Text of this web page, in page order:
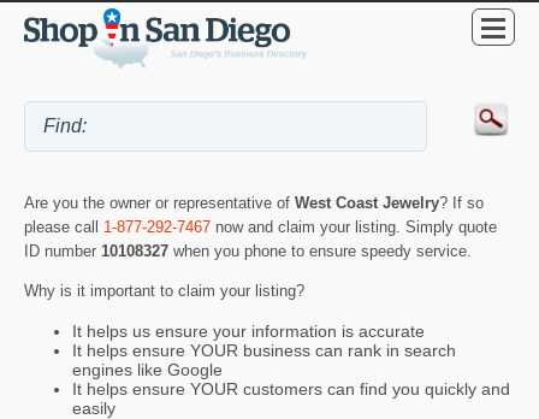
Are you the owner or representative of West Coast Jewelry? If so
please call 1-877-292-7467 now and claim your listing. Simply quote
ID number 10108327 when you phone to ensure speedy service.
Why is it important to claim your listing?
It helps us ensure your information is accurate
It helps ensure YOUR business can rank in search
engines like Google
It helps ensure YOUR customers can find you quickly and
easily